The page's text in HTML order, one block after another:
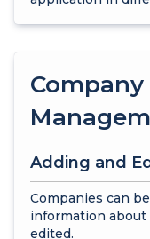
Adding and
Companies can
information about
edited.